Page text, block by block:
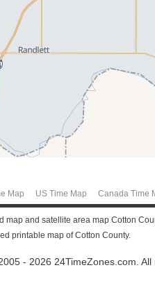
Map US Time Map Canada Time
map and satellite area map Cotton
printable map of Cotton County.
- 2026 24TimeZones.com. All